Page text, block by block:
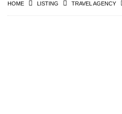
HOME LISTING TRAVEL AGENCY